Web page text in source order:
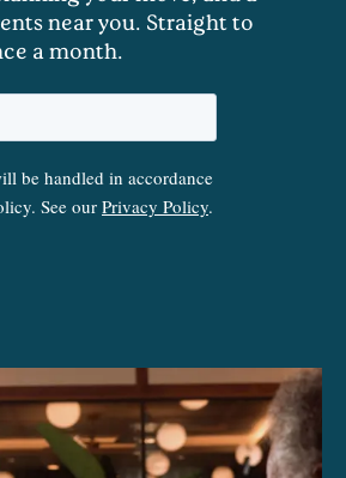
near you. Straight to
a month.